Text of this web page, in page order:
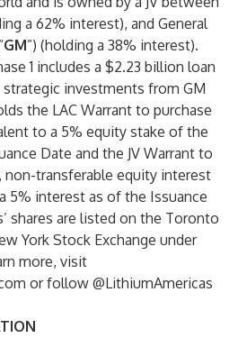
a 62% interest), and General
GM”) (holding a 38% interest).
1 includes a $2.23 billion loan
strategic investments from GM
the LAC Warrant to purchase
to a 5% equity stake of the
Date and the JV Warrant to
non-transferable equity interest
5% interest as of the Issuance
shares are listed on the Toronto
York Stock Exchange under
more, visit
or follow @LithiumAmericas